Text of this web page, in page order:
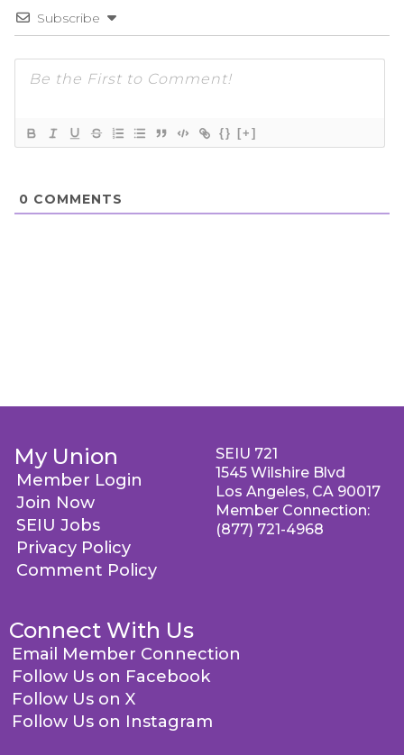
Subscribe
{} [+]
0 COMMENTS
My Union
Member Login
Join Now
SEIU Jobs
Privacy Policy
Comment Policy
Connect With Us
Email Member Connection
Follow Us on Facebook
Follow Us on X
Follow Us on Instagram
SEIU 721
1545 Wilshire Blvd
Los Angeles, CA 90017
Member Connection:
(877) 721-4968